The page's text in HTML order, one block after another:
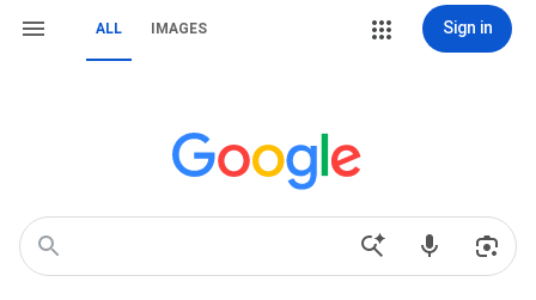
ALL IMAGES Sign in